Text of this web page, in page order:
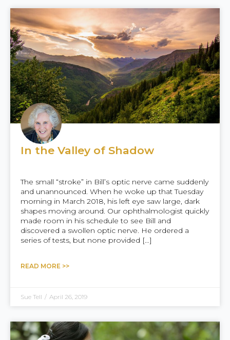
In the Valley of Shadow
The small “stroke” in Bill’s optic nerve came suddenly
and unannounced. When he woke up that Tuesday
morning in March 2018, his left eye saw large, dark
shapes moving around. Our ophthalmologist quickly
made room in his schedule to see Bill and
discovered a swollen optic nerve. He ordered a
series of tests, but none provided […]
READ MORE >>
Sue Tell / April 26, 2019